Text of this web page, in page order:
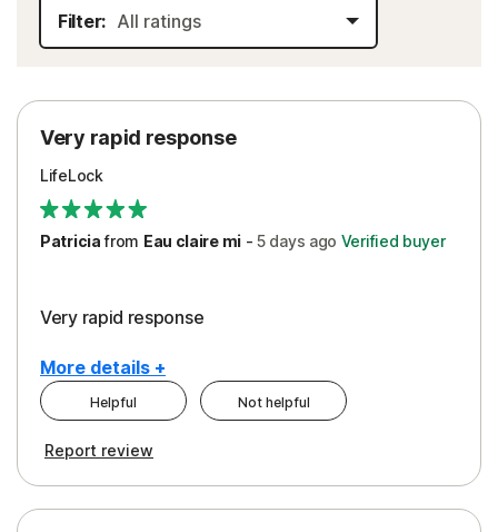
Filter:
Very rapid response
LifeLock
Patriciafrom Eau claire mi-5 days ago Verified buyer
Very rapid response
More details +
Pros
Protection
Helpful Not helpful
Report review